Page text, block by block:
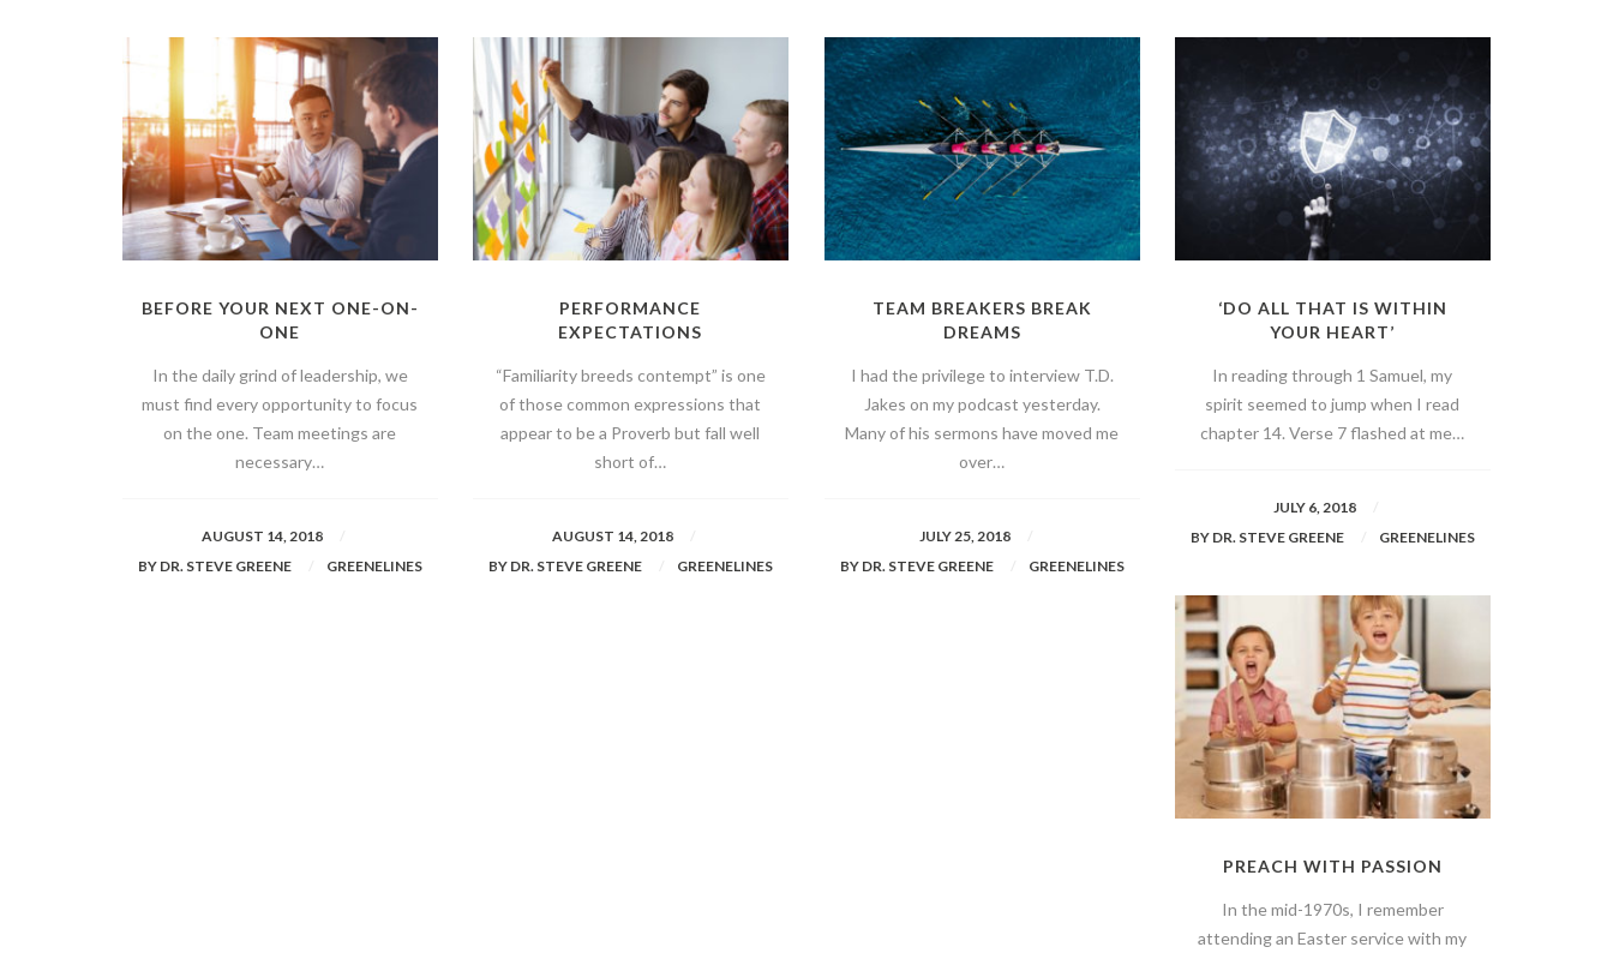
BEFORE YOUR NEXT ONE-ON-
ONE
In the daily grind of leadership, we
must find every opportunity to focus
on the one. Team meetings are
necessary…
AUGUST 14, 2018
BYDR. STEVE GREENE GREENELINES
PERFORMANCE
EXPECTATIONS
“Familiarity breeds contempt” is one
of those common expressions that
appear to be a Proverb but fall well
short of…
AUGUST 14, 2018
BYDR. STEVE GREENE GREENELINES
TEAM BREAKERS BREAK
DREAMS
I had the privilege to interview T.D.
Jakes on my podcast yesterday.
Many of his sermons have moved me
over…
JULY 25, 2018
BYDR. STEVE GREENE GREENELINES
‘DO ALL THAT IS WITHIN
YOUR HEART’
In reading through 1 Samuel, my
spirit seemed to jump when I read
chapter 14. Verse 7 flashed at me…
JULY 6, 2018
BYDR. STEVE GREENE GREENELINES
PREACH WITH PASSION
In the mid-1970s, I remember
attending an Easter service with my